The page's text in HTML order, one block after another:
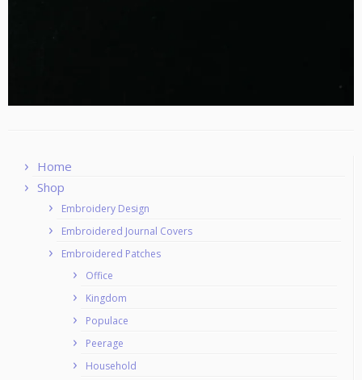
Home
Shop
Embroidery Design
Embroidered Journal Covers
Embroidered Patches
Office
Kingdom
Populace
Peerage
Household